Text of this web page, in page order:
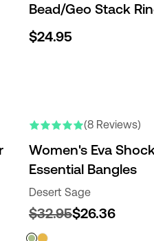
Bead/Geo Stack
$24.95
(8 Reviews)
Women's Eva
Essential Bangles
Desert Sage
$32.95$26.36